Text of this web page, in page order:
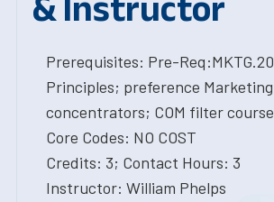
& Instructor
Prerequisites: Pre-
Principles; preference Marketing
concentrators; COM filter
Core Codes: NO COST
Credits: 3; Contact Hours: 3
Instructor: William Phelps